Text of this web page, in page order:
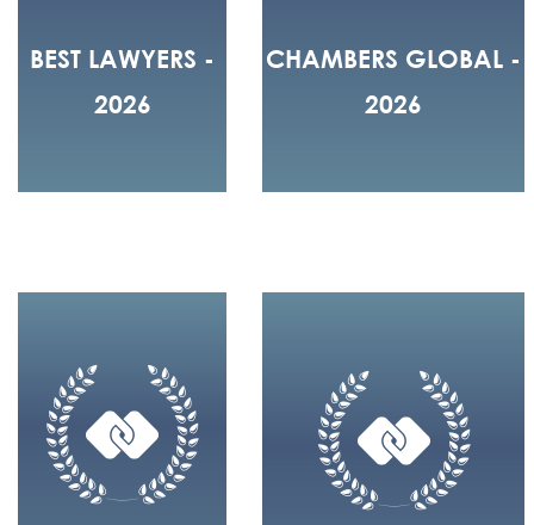
BEST LAWYERS -
2026
CHAMBERS GLOBAL -
2026